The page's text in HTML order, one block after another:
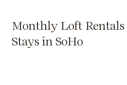
Monthly Loft Rentals
Stays in SoHo